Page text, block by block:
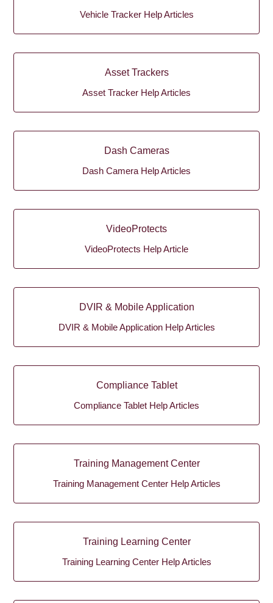
Vehicle Tracker Help Articles
Asset Trackers
Asset Tracker Help Articles
Dash Cameras
Dash Camera Help Articles
VideoProtects
VideoProtects Help Article
DVIR & Mobile Application
DVIR & Mobile Application Help Articles
Compliance Tablet
Compliance Tablet Help Articles
Training Management Center
Training Management Center Help Articles
Training Learning Center
Training Learning Center Help Articles